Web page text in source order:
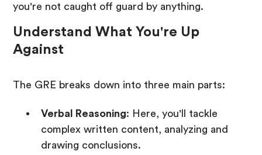
you're not caught off guard by anything.
Understand What You're Up
Against
The GRE breaks down into three main parts:
Verbal Reasoning: Here, you'll tackle
complex written content, analyzing and
drawing conclusions.